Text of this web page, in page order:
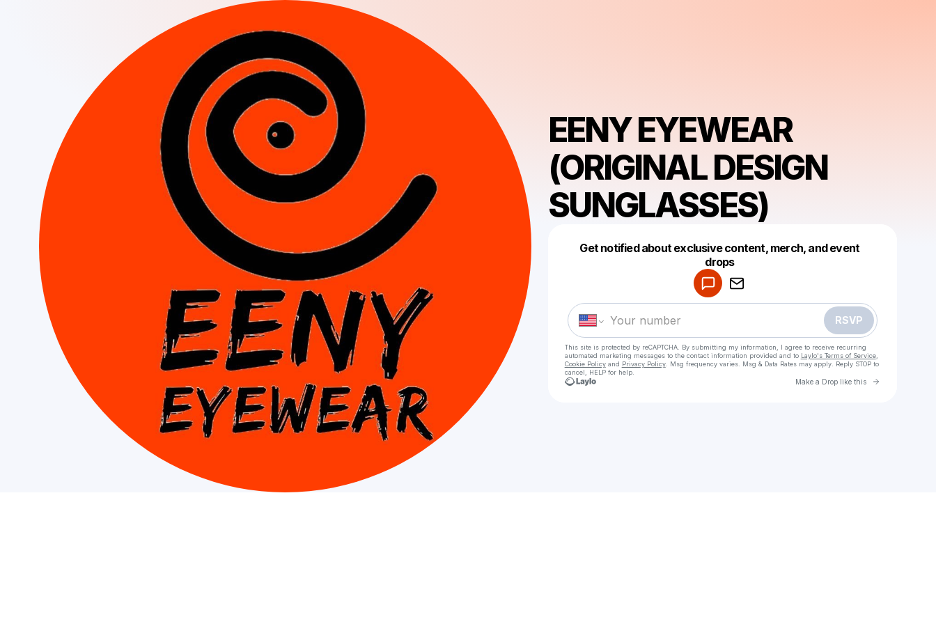
EENY EYEWEAR
(ORIGINAL DESIGN
SUNGLASSES)
Get notified about exclusive content, merch, and event
drops
RSVP
This site is protected by reCAPTCHA. By submitting my information, I agree to receive recurring
automated marketing messages to the contact information provided and to Laylo's Terms of Service,
Cookie Policyand Privacy Policy. Msg frequency varies. Msg & Data Rates may apply. Reply STOP to
cancel, HELP for help.
Make a Drop like this Go to
Make a drop like this
Powered by